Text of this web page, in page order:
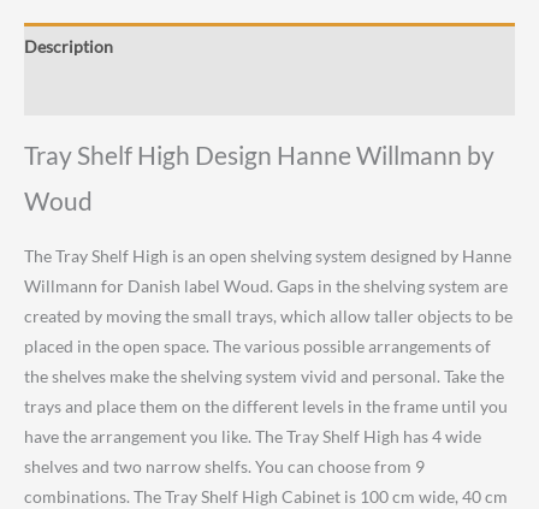
Willmann
by
Description
Tray Shelf High Design Hanne Willmann by
Woud
The Tray Shelf High is an open shelving system designed by Hanne
Willmann for Danish label Woud. Gaps in the shelving system are
created by moving the small trays, which allow taller objects to be
placed in the open space. The various possible arrangements of
the shelves make the shelving system vivid and personal. Take the
trays and place them on the different levels in the frame until you
have the arrangement you like. The Tray Shelf High has 4 wide
shelves and two narrow shelfs. You can choose from 9
combinations. The Tray Shelf High Cabinet is 100 cm wide, 40 cm